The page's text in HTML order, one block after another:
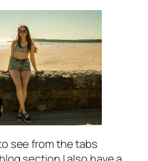
see from the tabs